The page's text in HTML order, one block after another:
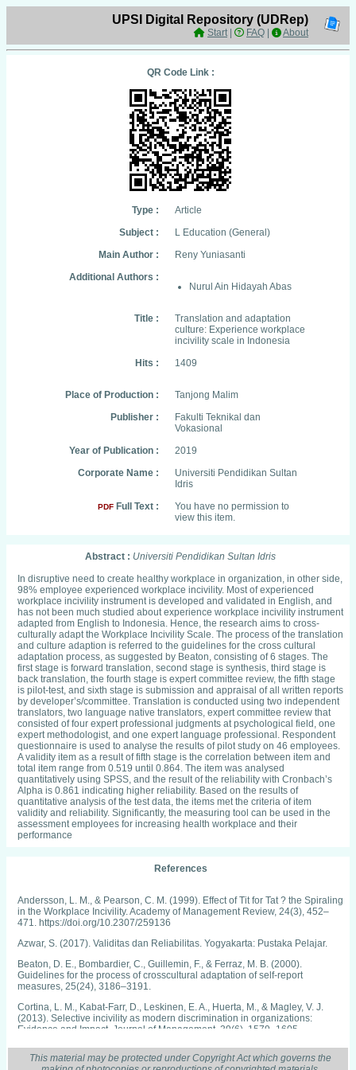
UPSI Digital Repository (UDRep)
Start| FAQ About
QR Code Link :
Type :
Article
Subject :
L Education (General)
Main Author :
Reny Yuniasanti
Additional Authors :
Nurul Ain Hidayah Abas
Title :
Translation and adaptation
culture: Experience workplace
incivility scale in Indonesia
Hits :
1409
Place of Production :
Tanjong Malim
Publisher :
Fakulti Teknikal dan
Vokasional
Year of Publication :
2019
Corporate Name :
Universiti Pendidikan Sultan
Idris
PDF Full Text :
You have no permission to
view this item.
Abstract : Universiti Pendidikan Sultan Idris
In disruptive need to create healthy workplace in organization, in other side,
98% employee experienced workplace incivility. Most of experienced
workplace incivility instrument is developed and validated in English, and
has not been much studied about experience workplace incivility instrument
adapted from English to Indonesia. Hence, the research aims to cross-
culturally adapt the Workplace Incivility Scale. The process of the translation
and culture adaption is referred to the guidelines for the cross cultural
adaptation process, as suggested by Beaton, consisting of 6 stages. The
first stage is forward translation, second stage is synthesis, third stage is
back translation, the fourth stage is expert committee review, the fifth stage
is pilot-test, and sixth stage is submission and appraisal of all written reports
by developer’s/committee. Translation is conducted using two independent
translators, two language native translators, expert committee review that
consisted of four expert professional judgments at psychological field, one
expert methodologist, and one expert language professional. Respondent
questionnaire is used to analyse the results of pilot study on 46 employees.
A validity item as a result of fifth stage is the correlation between item and
total item range from 0.519 until 0.864. The item was analysed
quantitatively using SPSS, and the result of the reliability with Cronbach’s
Alpha is 0.861 indicating higher reliability. Based on the results of
quantitative analysis of the test data, the items met the criteria of item
validity and reliability. Significantly, the measuring tool can be used in the
assessment employees for increasing health workplace and their
performance
References
Andersson, L. M., & Pearson, C. M. (1999). Effect of Tit for Tat ? the Spiraling
in the Workplace Incivility. Academy of Management Review, 24(3), 452–
471. https://doi.org/10.2307/259136
Azwar, S. (2017). Validitas dan Reliabilitas. Yogyakarta: Pustaka Pelajar.
Beaton, D. E., Bombardier, C., Guillemin, F., & Ferraz, M. B. (2000).
Guidelines for the process of crosscultural adaptation of self-report
measures, 25(24), 3186–3191.
Cortina, L. M., Kabat-Farr, D., Leskinen, E. A., Huerta, M., & Magley, V. J.
(2013). Selective incivility as modern discrimination in organizations:
Evidence and Impact. Journal of Management, 39(6), 1579–1605.
Cortina, L. M., Kabat-Farr, D., Magley, V. J., & Nelson, K. (2017).
This material may be protected under Copyright Act which governs the